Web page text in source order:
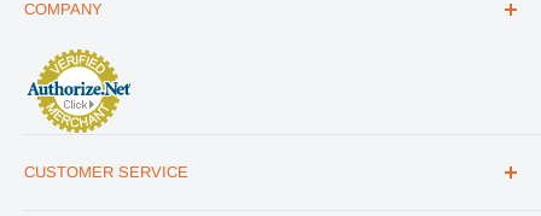
COMPANY
ABOUT US
THE ESSENTIALS GUIDE
AFFILIATE PROGRAM
ARTICLES
CUSTOMER SERVICE